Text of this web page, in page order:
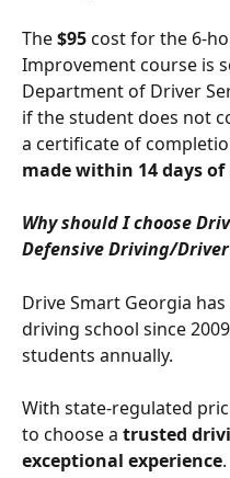
The $95 cost for the 6-
Improvement course is
Department of Driver
if the student does not
a certificate of
made within 14 days of
Why should I choose
Defensive Driving/
Drive Smart Georgia
driving school since
students annually.
With state-regulated
to choose a trusted
exceptional experience.